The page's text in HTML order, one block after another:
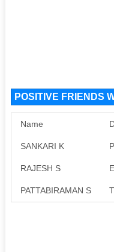
POSITIVE FRIENDS
Name
SANKARI K
RAJESH S
PATTABIRAMAN S